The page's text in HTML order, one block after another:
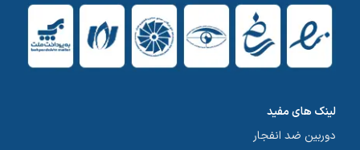
لینک های مفید
دوربین ضد انفجار